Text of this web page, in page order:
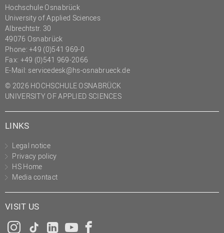
Hochschule Osnabrück
University of Applied Sciences
Albrechtstr. 30
49076 Osnabrück
Phone: +49 (0)541 969-0
Fax: +49 (0)541 969-2066
E-Mail: servicedesk@hs-osnabrueck.de
© 2026 HOCHSCHULE OSNABRÜCK
UNIVERSITY OF APPLIED SCIENCES
LINKS
Legal notice
Privacy policy
HS Home
Media contact
VISIT US